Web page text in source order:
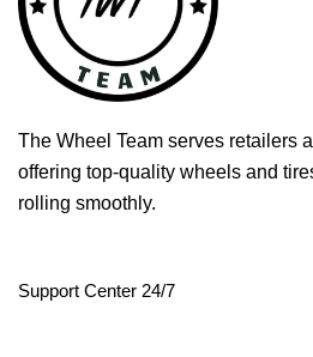
The Wheel Team serves retailers
offering top-quality wheels and
rolling smoothly.
Support Center 24/7